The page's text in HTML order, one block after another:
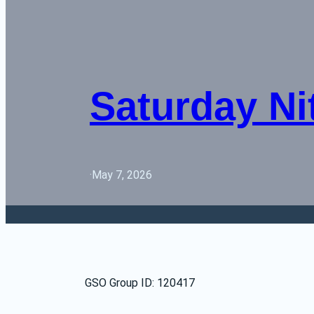
Saturday
·May 7, 2026
GSO Group ID: 120417